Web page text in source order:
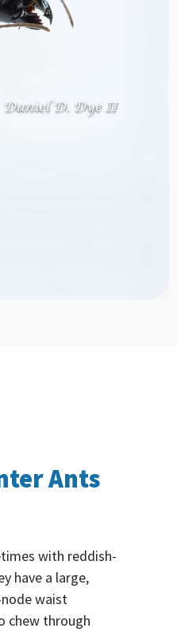
Ants
with reddish-
have a large,
waist
chew through